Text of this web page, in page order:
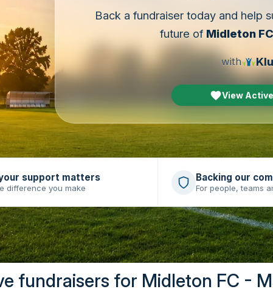
Back a fundraiser today and help
future of Midleton
with
View
support matters
difference you make
Backing our
For people, teams
fundraisers for Midleton FC -